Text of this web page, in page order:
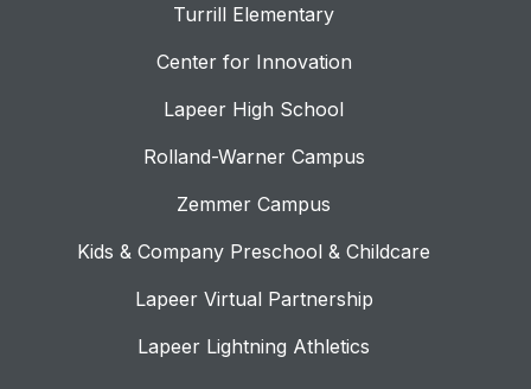
Turrill Elementary
Center for Innovation
Lapeer High School
Rolland-Warner Campus
Zemmer Campus
Kids & Company Preschool & Childcare
Lapeer Virtual Partnership
Lapeer Lightning Athletics